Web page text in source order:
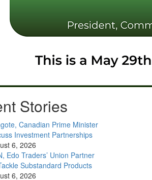
Stories
Canadian Prime Minister
Investment Partnerships
6, 2026
Edo Traders’ Union Partner
Substandard Products
6, 2026